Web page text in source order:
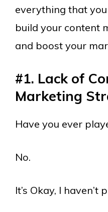
everything that
build your content
and boost your
#1. Lack of
Marketing
Have you ever
No.
It’s Okay, I haven’t